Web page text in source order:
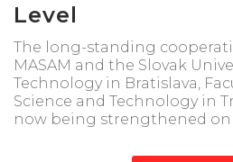
Level
The long-standing
MASAM and the Slovak
Technology in Bratislava,
Science and Technology in
now being strengthened on